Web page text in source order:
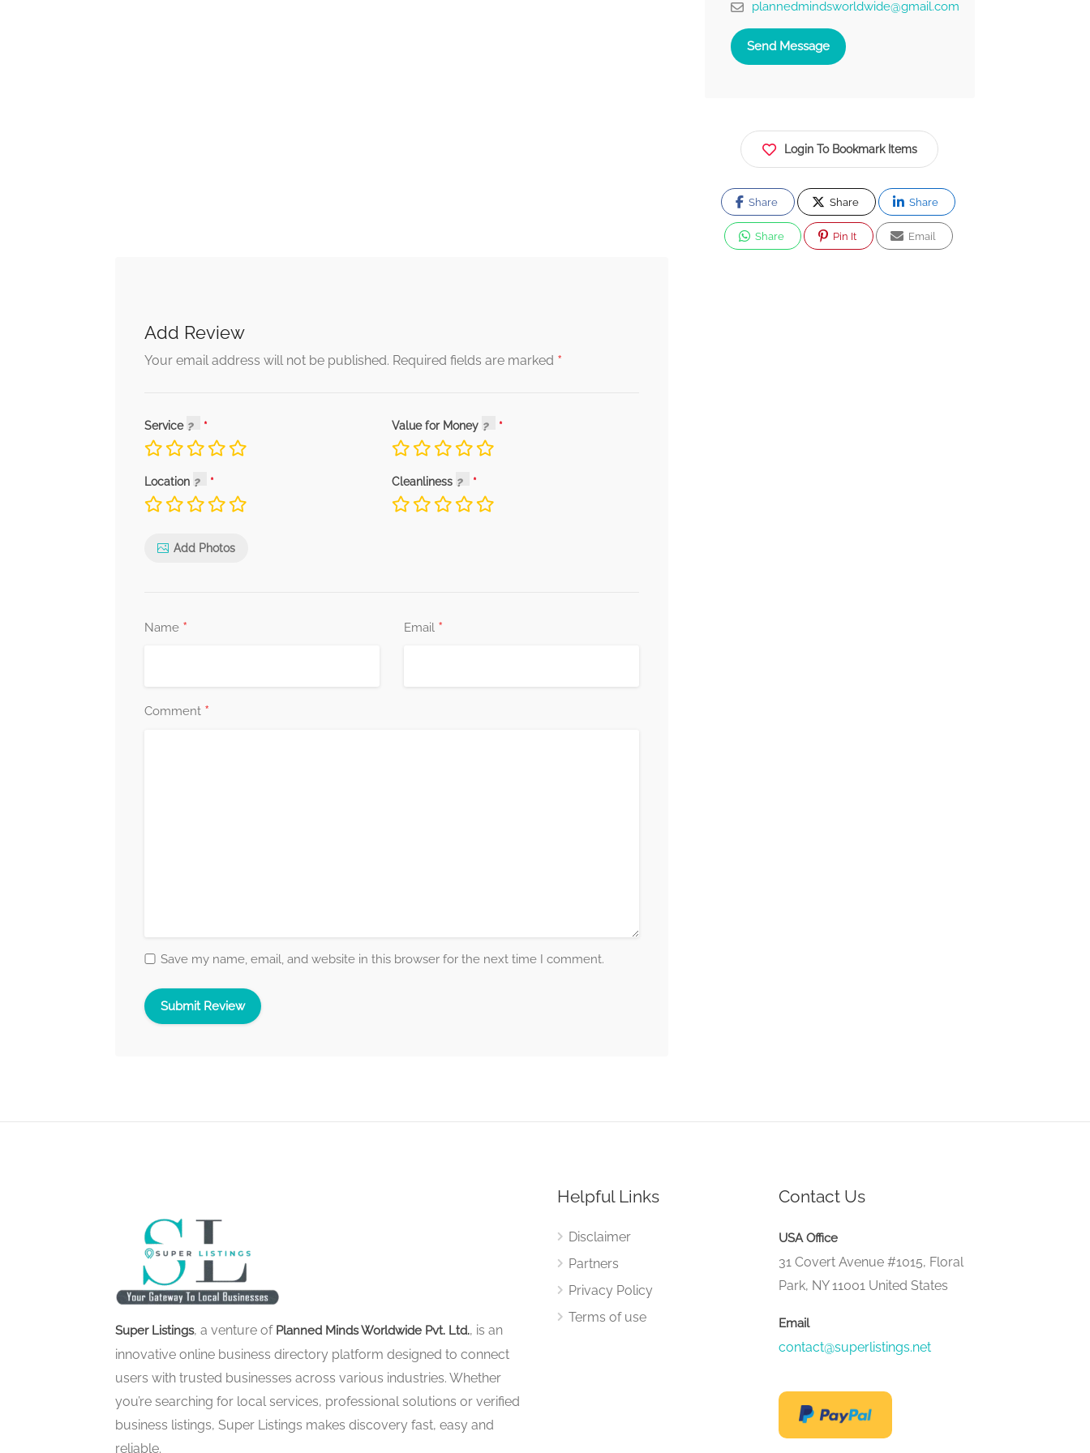
Add Review
Your email address will not be published. Required fields are marked *
Service Value for Money
Location Cleanliness
Add Photos
Name * Email *
Comment *
Save my name, email, and website in this browser for the next time I comment.
plannedmindsworldwide@gmail.com
Send Message
Login To Bookmark Items
Share Share Share
Share Pin It Email
Super Listings, a venture of Planned Minds Worldwide Pvt. Ltd., is an
innovative online business directory platform designed to connect
users with trusted businesses across various industries. Whether
you’re searching for local services, professional solutions or verified
business listings, Super Listings makes discovery fast, easy and
reliable.
Helpful Links
Disclaimer
Partners
Privacy Policy
Terms of use
Contact Us
USA Office
31 Covert Avenue #1015, Floral
Park, NY 11001 United States
Email
contact@superlistings.net